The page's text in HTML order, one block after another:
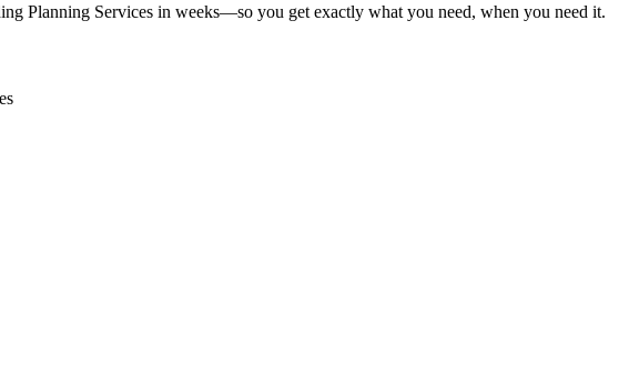
Planning Services in weeks—so you get exactly what you need, when you need it.